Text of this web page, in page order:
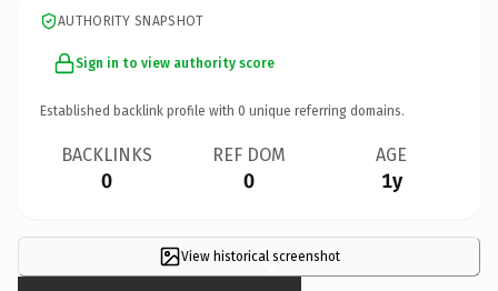
AUTHORITY SNAPSHOT
Sign in to view authority score
Established backlink profile with 0 unique referring domains.
BACKLINKS
0
REF DOM
0
AGE
1y
View historical screenshot
×